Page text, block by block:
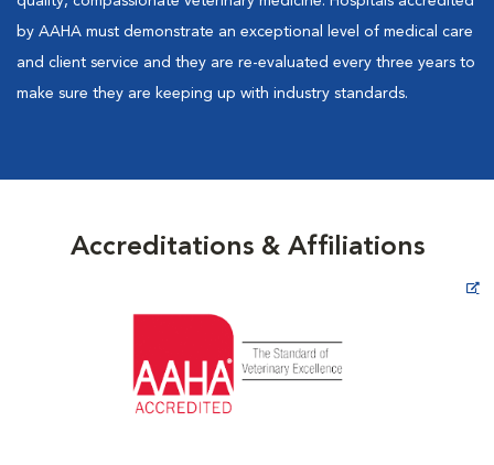
by AAHA must demonstrate an exceptional level of medical care
and client service and they are re-evaluated every three years to
make sure they are keeping up with industry standards.
Accreditations & Affiliations